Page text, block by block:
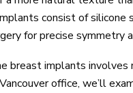
consist of
for precise symmetry
breast implants
office, we’ll